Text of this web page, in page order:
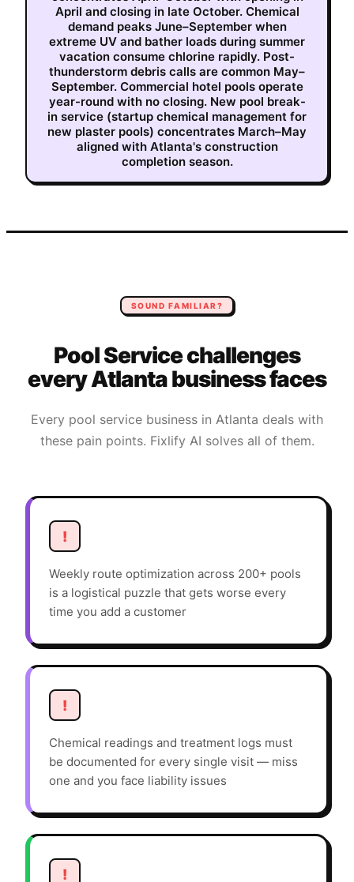
April and closing in late October. Chemical
demand peaks June–September when
extreme UV and bather loads during summer
vacation consume chlorine rapidly. Post-
thunderstorm debris calls are common May–
September. Commercial hotel pools operate
year-round with no closing. New pool break-
in service (startup chemical management for
new plaster pools) concentrates March–May
aligned with Atlanta's construction
completion season.
SOUND FAMILIAR?
Pool Servicechallenges
everyAtlantabusiness faces
Every pool service business in Atlanta deals with
these pain points. Fixlify AI solves all of them.
!
Weekly route optimization across 200+ pools
is a logistical puzzle that gets worse every
time you add a customer
!
Chemical readings and treatment logs must
be documented for every single visit — miss
one and you face liability issues
!